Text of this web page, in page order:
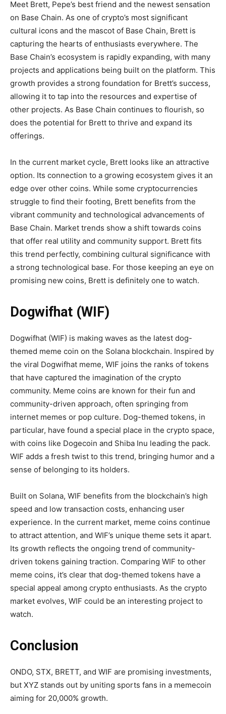
Meet Brett, Pepe’s best friend and the newest sensation
on Base Chain. As one of crypto’s most significant
cultural icons and the mascot of Base Chain, Brett is
capturing the hearts of enthusiasts everywhere. The
Base Chain’s ecosystem is rapidly expanding, with many
projects and applications being built on the platform. This
growth provides a strong foundation for Brett’s success,
allowing it to tap into the resources and expertise of
other projects. As Base Chain continues to flourish, so
does the potential for Brett to thrive and expand its
offerings.
In the current market cycle, Brett looks like an attractive
option. Its connection to a growing ecosystem gives it an
edge over other coins. While some cryptocurrencies
struggle to find their footing, Brett benefits from the
vibrant community and technological advancements of
Base Chain. Market trends show a shift towards coins
that offer real utility and community support. Brett fits
this trend perfectly, combining cultural significance with
a strong technological base. For those keeping an eye on
promising new coins, Brett is definitely one to watch.
Dogwifhat (WIF)
Dogwifhat (WIF) is making waves as the latest dog-
themed meme coin on the Solana blockchain. Inspired by
the viral Dogwifhat meme, WIF joins the ranks of tokens
that have captured the imagination of the crypto
community. Meme coins are known for their fun and
community-driven approach, often springing from
internet memes or pop culture. Dog-themed tokens, in
particular, have found a special place in the crypto space,
with coins like Dogecoin and Shiba Inu leading the pack.
WIF adds a fresh twist to this trend, bringing humor and a
sense of belonging to its holders.
Built on Solana, WIF benefits from the blockchain’s high
speed and low transaction costs, enhancing user
experience. In the current market, meme coins continue
to attract attention, and WIF’s unique theme sets it apart.
Its growth reflects the ongoing trend of community-
driven tokens gaining traction. Comparing WIF to other
meme coins, it’s clear that dog-themed tokens have a
special appeal among crypto enthusiasts. As the crypto
market evolves, WIF could be an interesting project to
watch.
Conclusion
ONDO, STX, BRETT, and WIF are promising investments,
but XYZ stands out by uniting sports fans in a memecoin
aiming for 20,000% growth.